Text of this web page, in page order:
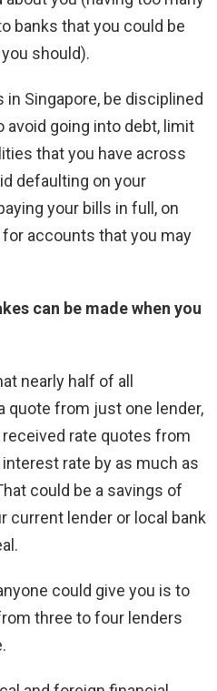
banks that you could be
should).
Singapore, be disciplined
avoid going into debt, limit
that you have across
defaulting on your
your bills in full, on
accounts that you may
can be made when you
nearly half of all
quote from just one lender,
rate quotes from
rate by as much as
could be a savings of
current lender or local bank
could give you is to
three to four lenders